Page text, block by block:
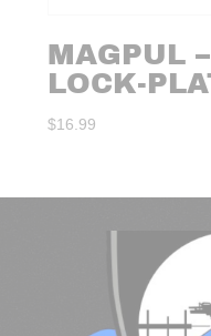
MAGPUL
LOCK-
$16.99